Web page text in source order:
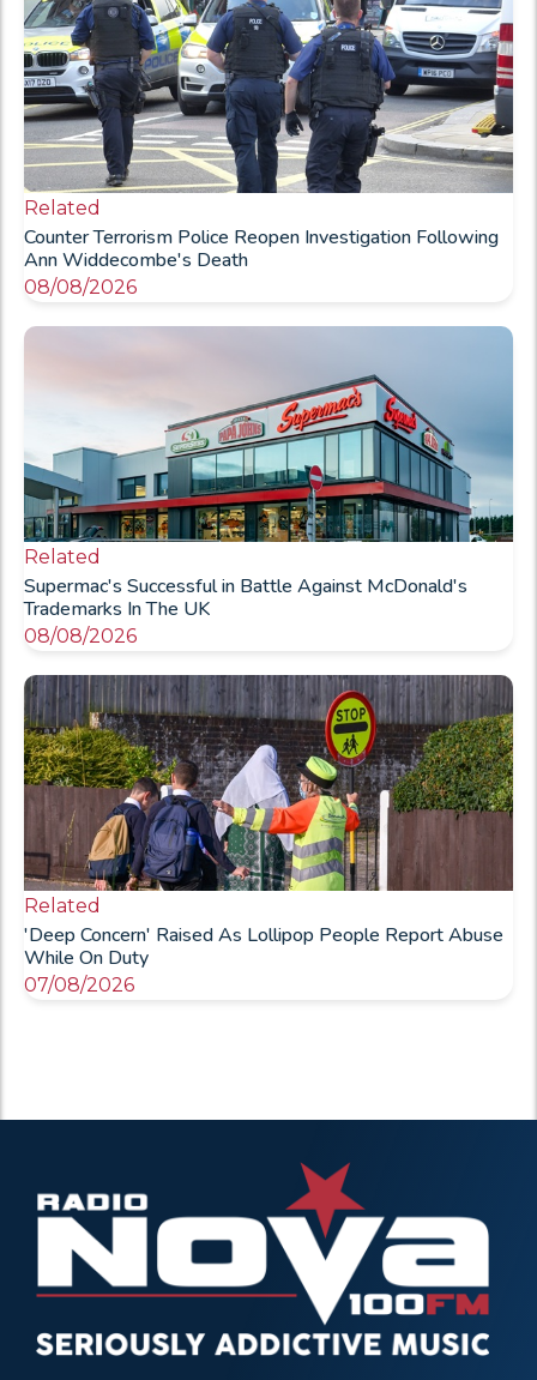
Related
Counter Terrorism Police Reopen Investigation Following
Ann Widdecombe's Death
08/08/2026
Related
Supermac's Successful in Battle Against McDonald's
Trademarks In The UK
08/08/2026
Related
'Deep Concern' Raised As Lollipop People Report Abuse
While On Duty
07/08/2026